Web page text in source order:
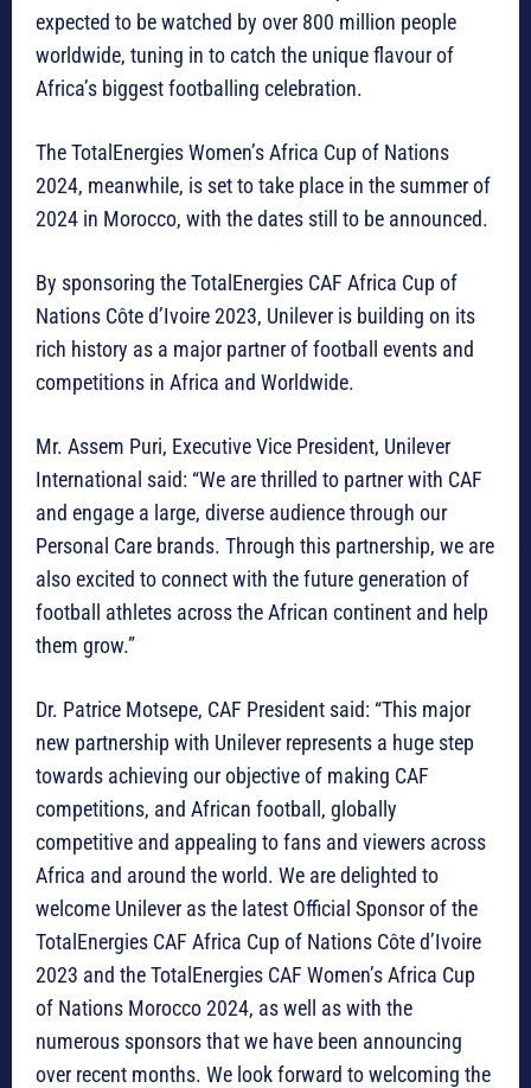
expected to be watched by over 800 million people
worldwide, tuning in to catch the unique flavour of
Africa’s biggest footballing celebration.
The TotalEnergies Women’s Africa Cup of Nations
2024, meanwhile, is set to take place in the summer of
2024 in Morocco, with the dates still to be announced.
By sponsoring the TotalEnergies CAF Africa Cup of
Nations Côte d’Ivoire 2023, Unilever is building on its
rich history as a major partner of football events and
competitions in Africa and Worldwide.
Mr. Assem Puri, Executive Vice President, Unilever
International said: “We are thrilled to partner with CAF
and engage a large, diverse audience through our
Personal Care brands. Through this partnership, we are
also excited to connect with the future generation of
football athletes across the African continent and help
them grow.”
Dr. Patrice Motsepe, CAF President said: “This major
new partnership with Unilever represents a huge step
towards achieving our objective of making CAF
competitions, and African football, globally
competitive and appealing to fans and viewers across
Africa and around the world. We are delighted to
welcome Unilever as the latest Official Sponsor of the
TotalEnergies CAF Africa Cup of Nations Côte d’Ivoire
2023 and the TotalEnergies CAF Women’s Africa Cup
of Nations Morocco 2024, as well as with the
numerous sponsors that we have been announcing
over recent months. We look forward to welcoming the